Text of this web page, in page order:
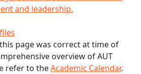
and leadership.
page was correct at time of
overview of AUT
refer to theAcademic Calendar.